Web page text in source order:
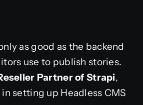
as good as the backend
use to publish stories.
Partner of Strapi,
setting up Headless CMS